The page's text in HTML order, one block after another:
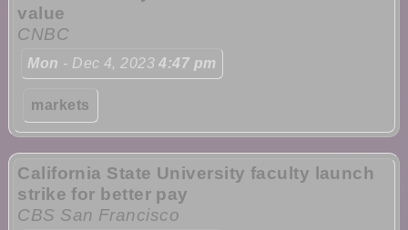
value
CNBC
Mon - Dec 4, 20234:47 pm
markets
California State University faculty launch
strike for better pay
CBS San Francisco